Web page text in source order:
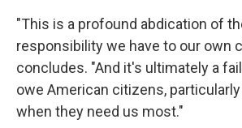
"This is a profound abdication of
responsibility we have to our own
concludes. "And it's ultimately a
owe American citizens,
when they need us most."